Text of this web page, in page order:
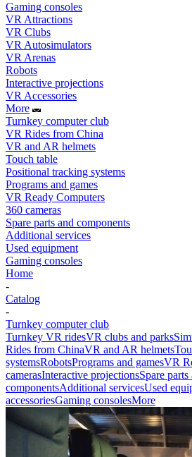
Gaming consoles
VR Attractions
VR Clubs
VR Autosimulators
VR Arenas
Robots
Interactive projections
VR Accessories
More
Turnkey computer club
VR Rides from China
VR and AR helmets
Touch table
Positional tracking systems
Programs and games
VR Ready Computers
360 cameras
Spare parts and components
Additional services
Used equipment
Gaming consoles
Home
-
Catalog
-
Turnkey computer club
Turnkey VR ridesVR clubs and parks
Rides from ChinaVR and AR helmets
systemsRobotsPrograms and gamesVR
camerasInteractive projectionsSpare parts
componentsAdditional servicesUsed
accessoriesGaming consolesMore